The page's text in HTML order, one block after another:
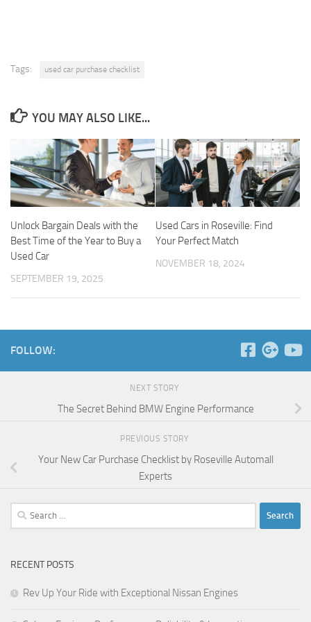
Tags: used car purchase checklist
YOU MAY ALSO LIKE...
Unlock Bargain Deals with the
Best Time of the Year to Buy a
Used Car
SEPTEMBER 19, 2025
Used Cars in Roseville: Find
Your Perfect Match
NOVEMBER 18, 2024
FOLLOW:
NEXT STORY
The Secret Behind BMW Engine Performance
PREVIOUS STORY
Your New Car Purchase Checklist by Roseville Automall
Experts
Search
for:
RECENT POSTS
Rev Up Your Ride with Exceptional Nissan Engines